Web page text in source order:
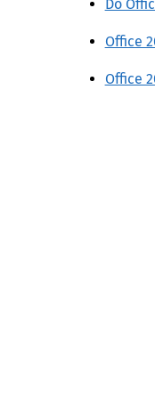
Do
Office
Office